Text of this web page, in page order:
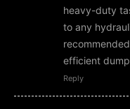
heavy-duty
to any
efficient
Reply